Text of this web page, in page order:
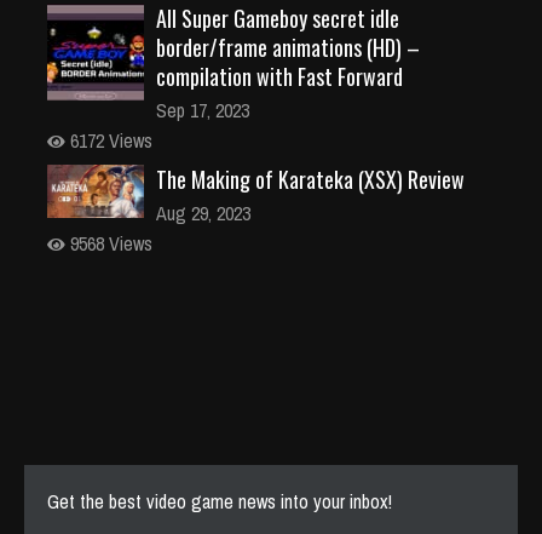
All Super Gameboy secret idle
border/frame animations (HD) –
compilation with Fast Forward
Sep 17, 2023
6172 Views
The Making of Karateka (XSX) Review
Aug 29, 2023
9568 Views
Get the best video game news into your inbox!